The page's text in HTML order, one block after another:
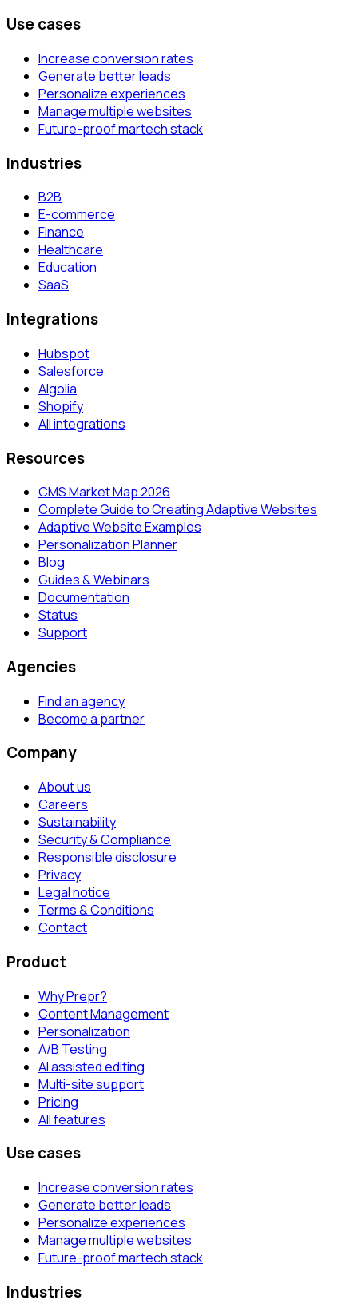
Use cases
Increase conversion rates
Generate better leads
Personalize experiences
Manage multiple websites
Future-proof martech stack
Industries
B2B
E-commerce
Finance
Healthcare
Education
SaaS
Integrations
Hubspot
Salesforce
Algolia
Shopify
All integrations
Resources
CMS Market Map 2026
Complete Guide to Creating Adaptive Websites
Adaptive Website Examples
Personalization Planner
Blog
Guides & Webinars
Documentation
Status
Support
Agencies
Find an agency
Become a partner
Company
About us
Careers
Sustainability
Security & Compliance
Responsible disclosure
Privacy
Legal notice
Terms & Conditions
Contact
Product
Why Prepr?
Content Management
Personalization
A/B Testing
AI assisted editing
Multi-site support
Pricing
All features
Use cases
Increase conversion rates
Generate better leads
Personalize experiences
Manage multiple websites
Future-proof martech stack
Industries